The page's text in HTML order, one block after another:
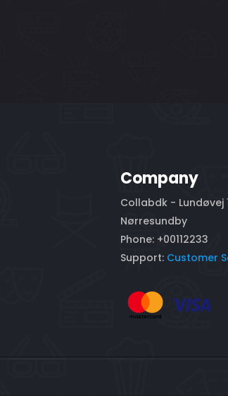
Company
Collabdk - Lundøvej
Nørresundby
Phone: +00112233
Support: Customer